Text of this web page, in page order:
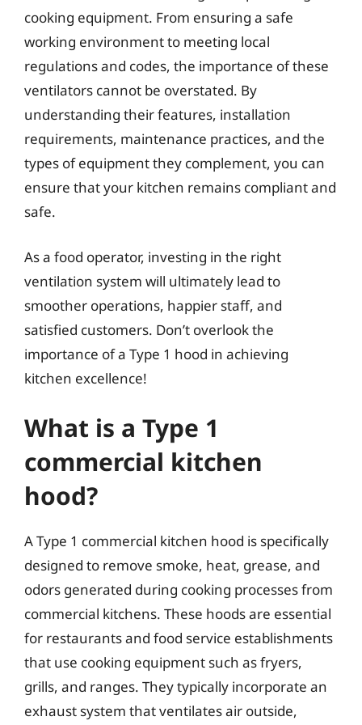
cooking equipment. From ensuring a safe
working environment to meeting local
regulations and codes, the importance of these
ventilators cannot be overstated. By
understanding their features, installation
requirements, maintenance practices, and the
types of equipment they complement, you can
ensure that your kitchen remains compliant and
safe.
As a food operator, investing in the right
ventilation system will ultimately lead to
smoother operations, happier staff, and
satisfied customers. Don’t overlook the
importance of a Type 1 hood in achieving
kitchen excellence!
What is a Type 1
commercial kitchen
hood?
A Type 1 commercial kitchen hood is specifically
designed to remove smoke, heat, grease, and
odors generated during cooking processes from
commercial kitchens. These hoods are essential
for restaurants and food service establishments
that use cooking equipment such as fryers,
grills, and ranges. They typically incorporate an
exhaust system that ventilates air outside,